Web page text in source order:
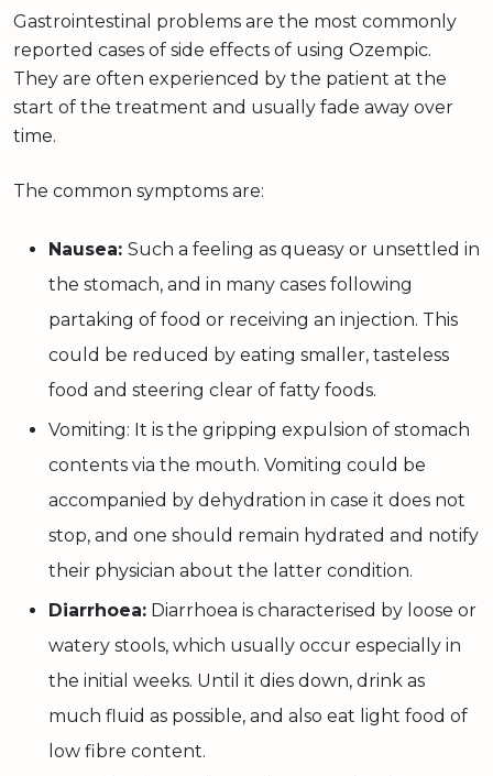
Gastrointestinal problems are the most commonly
reported cases of side effects of using Ozempic.
They are often experienced by the patient at the
start of the treatment and usually fade away over
time.
The common symptoms are:
Nausea: Such a feeling as queasy or unsettled in
the stomach, and in many cases following
partaking of food or receiving an injection. This
could be reduced by eating smaller, tasteless
food and steering clear of fatty foods.
Vomiting: It is the gripping expulsion of stomach
contents via the mouth. Vomiting could be
accompanied by dehydration in case it does not
stop, and one should remain hydrated and notify
their physician about the latter condition.
Diarrhoea: Diarrhoea is characterised by loose or
watery stools, which usually occur especially in
the initial weeks. Until it dies down, drink as
much fluid as possible, and also eat light food of
low fibre content.